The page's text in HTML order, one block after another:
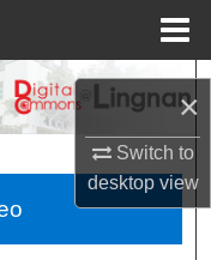
×
Switch to
desktopview